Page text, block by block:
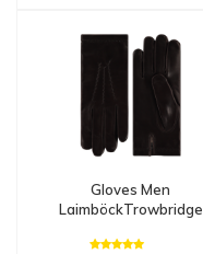
Gloves Men
LaimböckTrowbridge